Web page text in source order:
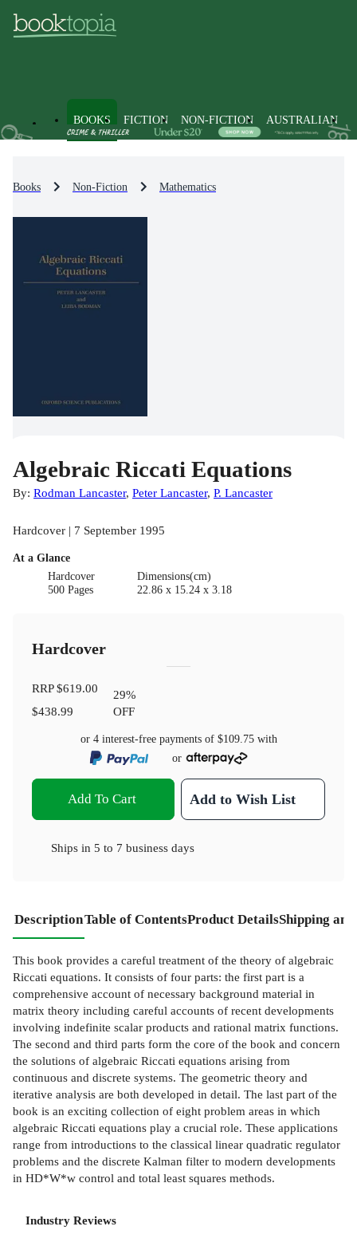
BOOKS FICTION NON-FICTION AUSTRALIAN
Books Non-Fiction Mathematics
Algebraic Riccati Equations
By: Rodman Lancaster, Peter Lancaster, P. Lancaster
Hardcover | 7 September 1995
At a Glance
Hardcover
500 Pages
Dimensions(cm)
22.86 x 15.24 x 3.18
Hardcover
RRP$619.00
$438.99
29%
OFF
or 4 interest-free payments of $109.75with
or
Add To Cart Add to Wish List
Ships in 5 to 7 business days
DescriptionTable of ContentsProduct DetailsShipping
This book provides a careful treatment of the theory of algebraic
Riccati equations. It consists of four parts: the first part is a
comprehensive account of necessary background material in
matrix theory including careful accounts of recent developments
involving indefinite scalar products and rational matrix functions.
The second and third parts form the core of the book and concern
the solutions of algebraic Riccati equations arising from
continuous and discrete systems. The geometric theory and
iterative analysis are both developed in detail. The last part of the
book is an exciting collection of eight problem areas in which
algebraic Riccati equations play a crucial role. These applications
range from introductions to the classical linear quadratic regulator
problems and the discrete Kalman filter to modern developments
in HD*W*w control and total least squares methods.
Industry Reviews